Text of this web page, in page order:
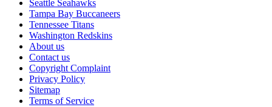
Seattle Seahawks
Tampa Bay Buccaneers
Tennessee Titans
Washington Redskins
About us
Contact us
Copyright Complaint
Privacy Policy
Sitemap
Terms of Service